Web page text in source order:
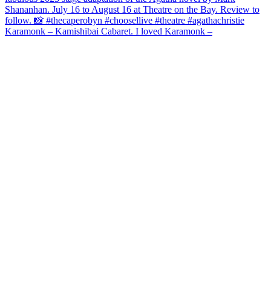
Karamonk – Kamishibai Cabaret. I loved Karamonk –